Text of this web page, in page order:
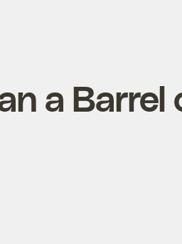
a Barrel